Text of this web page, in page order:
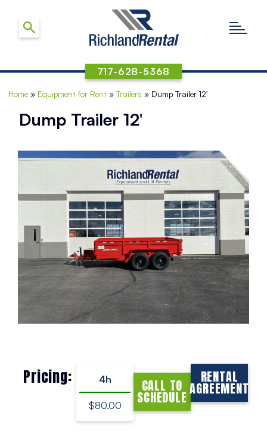
717-628-5368
Home» Equipment for Rent» Trailers » Dump Trailer 12′
Dump Trailer 12′
Pricing: 4h
$80.00
CALL TO
SCHEDULE
RENTAL
AGREEMENT